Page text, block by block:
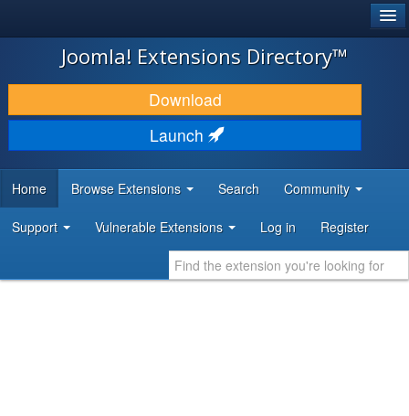
JOOMLA!
DOWNLOAD & EXTEND
DISCOVER & LEARN
DEVELOPER RESOURCES
Joomla! Extensions Directory™
Download
Launch
Home Browse Extensions Search Community
Support Vulnerable Extensions Log in Register